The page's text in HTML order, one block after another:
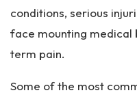
conditions, serious
face mounting medical
term pain.
Some of the most